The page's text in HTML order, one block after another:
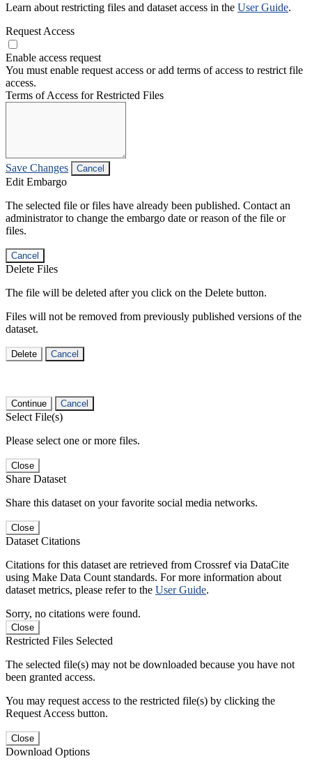
Learn about restricting files and dataset access in the User Guide.
Request Access
Enable access request
You must enable request access or add terms of access to restrict file
access.
Terms of Access for Restricted Files
Save Changes Cancel
Edit Embargo
The selected file or files have already been published. Contact an
administrator to change the embargo date or reason of the file or
files.
Cancel
Delete Files
The file will be deleted after you click on the Delete button.
Files will not be removed from previously published versions of the
dataset.
Delete Cancel
Continue Cancel
Select File(s)
Please select one or more files.
Close
Share Dataset
Share this dataset on your favorite social media networks.
Close
Dataset Citations
Citations for this dataset are retrieved from Crossref via DataCite
using Make Data Count standards. For more information about
dataset metrics, please refer to the User Guide.
Sorry, no citations were found.
Close
Restricted Files Selected
The selected file(s) may not be downloaded because you have not
been granted access.
You may request access to the restricted file(s) by clicking the
Request Access button.
Close
Download Options